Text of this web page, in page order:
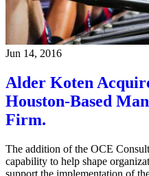
Jun 14, 2016
Alder Koten
Houston-Based
Firm.
The addition of the OCE
capability to help shape
support the implementation of